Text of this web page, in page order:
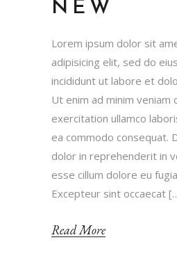
NEW
Lorem ipsum dolor sit
adipisicing elit, sed do
incididunt ut labore et
Ut enim ad minim veniam
exercitation ullamco
ea commodo consequat.
dolor in reprehenderit in
esse cillum dolore eu
Excepteur sint occaecat
Read More